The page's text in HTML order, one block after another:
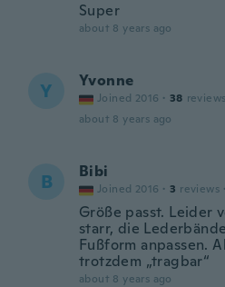
Super
about 8 years ago
Y Yvonne
Joined 2016 · 38 reviews
about 8 years ago
B Bibi
Joined 2016 · 3 reviews ·
Größe passt. Leider
starr, die
Fußform anpassen.
trotzdem „tragbar“
about 8 years ago